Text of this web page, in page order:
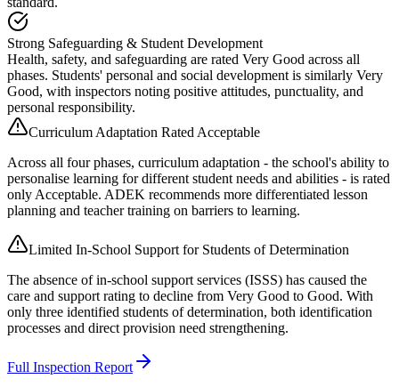
Strong Safeguarding & Student Development
Health, safety, and safeguarding are rated Very Good across all
phases. Students' personal and social development is similarly Very
Good, with inspectors noting positive attitudes, punctuality, and
personal responsibility.
Curriculum Adaptation Rated Acceptable
Across all four phases, curriculum adaptation - the school's ability to
personalise learning for different student needs and abilities - is rated
only Acceptable. ADEK recommends more differentiated lesson
planning and teacher training on barriers to learning.
Limited In-School Support for Students of Determination
The absence of in-school support services (ISSS) has caused the
care and support rating to decline from Very Good to Good. With
only three identified students of determination, both identification
processes and direct provision need strengthening.
Full Inspection Report